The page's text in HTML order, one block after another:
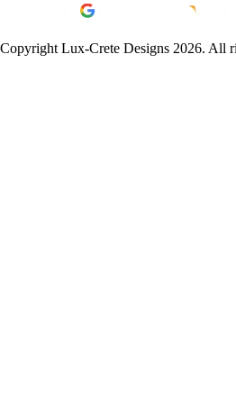
Copyright Lux-Crete Designs 2026. All